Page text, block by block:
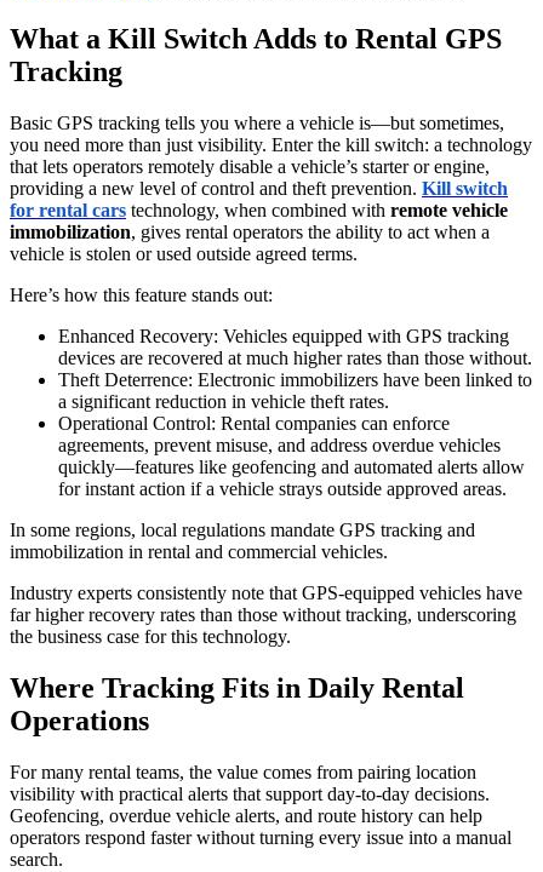
What a Kill Switch Adds to Rental GPS
Tracking
Basic GPS tracking tells you where a vehicle is—but sometimes,
you need more than just visibility. Enter the kill switch: a technology
that lets operators remotely disable a vehicle’s starter or engine,
providing a new level of control and theft prevention. Kill switch
for rental cars technology, when combined with remote vehicle
immobilization, gives rental operators the ability to act when a
vehicle is stolen or used outside agreed terms.
Here’s how this feature stands out:
Enhanced Recovery: Vehicles equipped with GPS tracking
devices are recovered at much higher rates than those without.
Theft Deterrence: Electronic immobilizers have been linked to
a significant reduction in vehicle theft rates.
Operational Control: Rental companies can enforce
agreements, prevent misuse, and address overdue vehicles
quickly—features like geofencing and automated alerts allow
for instant action if a vehicle strays outside approved areas.
In some regions, local regulations mandate GPS tracking and
immobilization in rental and commercial vehicles.
Industry experts consistently note that GPS-equipped vehicles have
far higher recovery rates than those without tracking, underscoring
the business case for this technology.
Where Tracking Fits in Daily Rental
Operations
For many rental teams, the value comes from pairing location
visibility with practical alerts that support day-to-day decisions.
Geofencing, overdue vehicle alerts, and route history can help
operators respond faster without turning every issue into a manual
search.